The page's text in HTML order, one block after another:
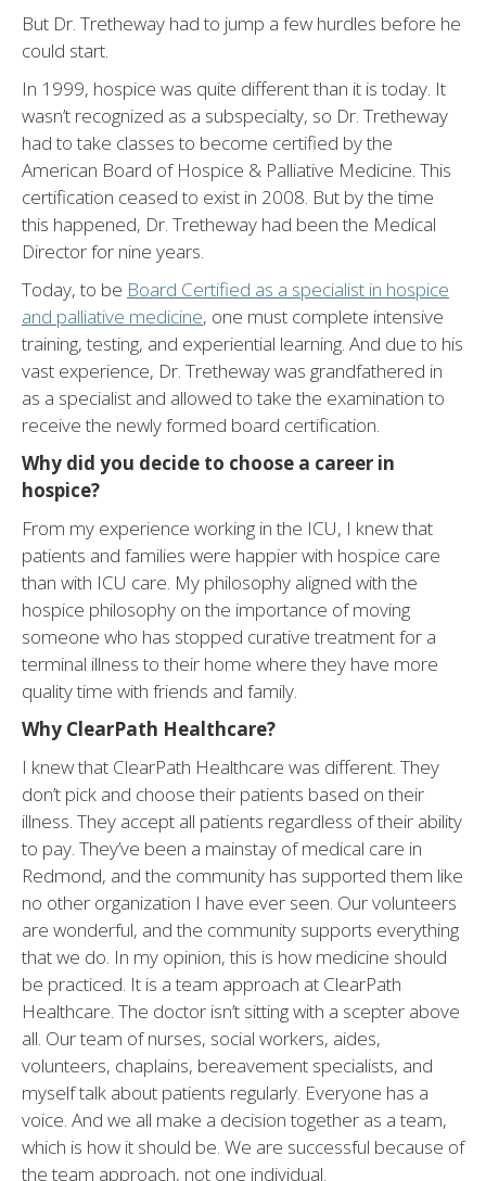
But Dr. Tretheway had to jump a few hurdles before he
could start.
In 1999, hospice was quite different than it is today. It
wasn’t recognized as a subspecialty, so Dr. Tretheway
had to take classes to become certified by the
American Board of Hospice & Palliative Medicine. This
certification ceased to exist in 2008. But by the time
this happened, Dr. Tretheway had been the Medical
Director for nine years.
Today, to be Board Certified as a specialist in hospice
and palliative medicine, one must complete intensive
training, testing, and experiential learning. And due to his
vast experience, Dr. Tretheway was grandfathered in
as a specialist and allowed to take the examination to
receive the newly formed board certification.
Why did you decide to choose a career in
hospice?
From my experience working in the ICU, I knew that
patients and families were happier with hospice care
than with ICU care. My philosophy aligned with the
hospice philosophy on the importance of moving
someone who has stopped curative treatment for a
terminal illness to their home where they have more
quality time with friends and family.
Why ClearPath Healthcare?
I knew that ClearPath Healthcare was different. They
don’t pick and choose their patients based on their
illness. They accept all patients regardless of their ability
to pay. They’ve been a mainstay of medical care in
Redmond, and the community has supported them like
no other organization I have ever seen. Our volunteers
are wonderful, and the community supports everything
that we do. In my opinion, this is how medicine should
be practiced. It is a team approach at ClearPath
Healthcare. The doctor isn’t sitting with a scepter above
all. Our team of nurses, social workers, aides,
volunteers, chaplains, bereavement specialists, and
myself talk about patients regularly. Everyone has a
voice. And we all make a decision together as a team,
which is how it should be. We are successful because of
the team approach, not one individual.